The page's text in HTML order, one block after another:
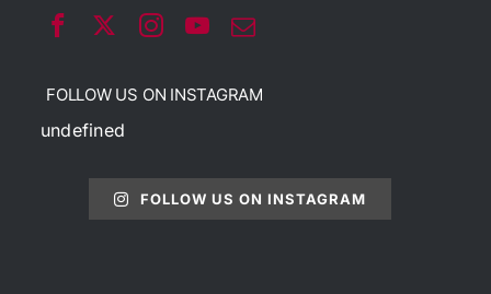
FOLLOW US ON INSTAGRAM
undefined
FOLLOW US ON INSTAGRAM